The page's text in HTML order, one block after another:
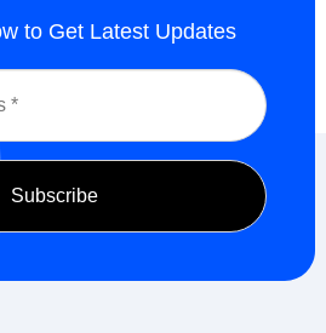
to Get Latest Updates